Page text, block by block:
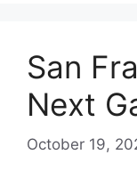
San
Next
October 19,